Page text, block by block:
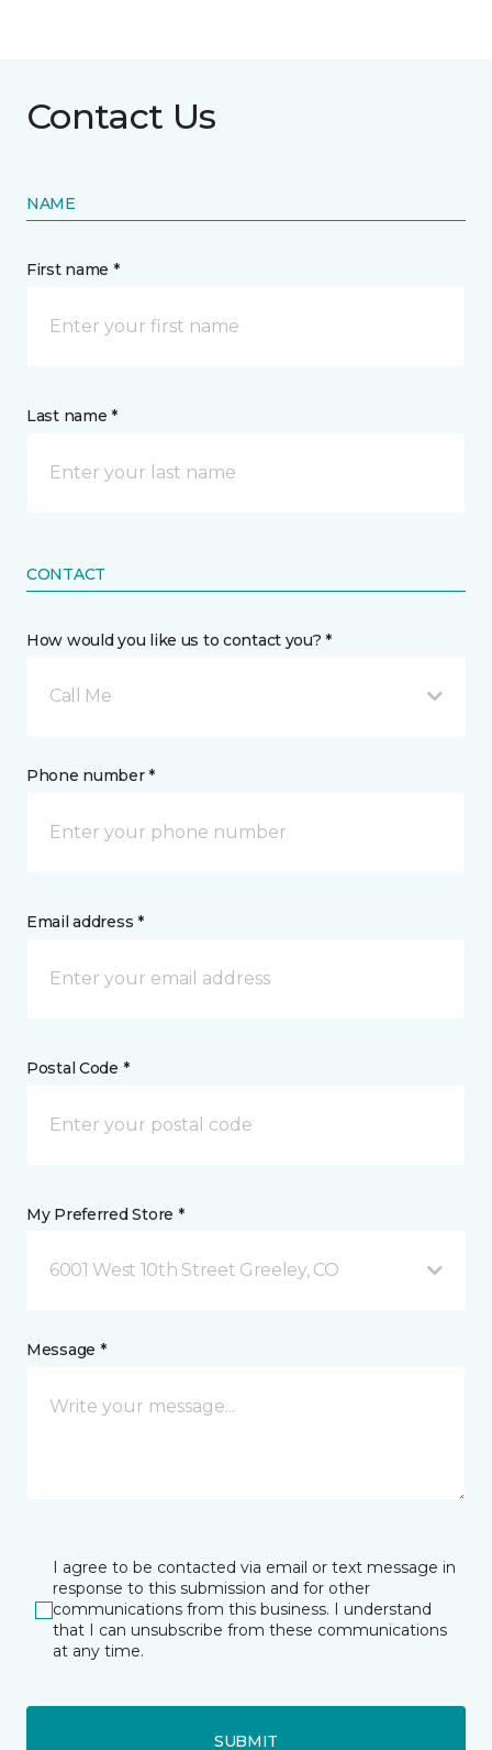
Contact Us
NAME
First name *
Last name *
CONTACT
How would you like us to contact you? *
Call Me
Phone number *
Email address *
Postal Code *
My Preferred Store *
6001 West 10th Street Greeley, CO
Message *
I agree to be contacted via email or text message in
response to this submission and for other
communications from this business. I understand
that I can unsubscribe from these communications
at any time.
SUBMIT